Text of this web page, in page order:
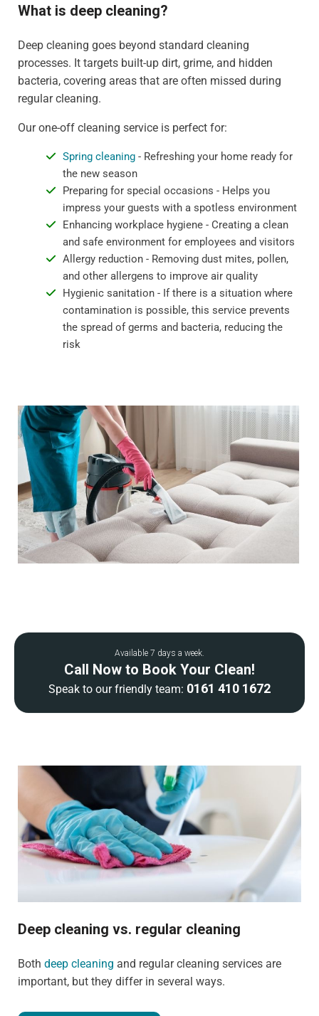
What is deep cleaning?
Deep cleaning goes beyond standard cleaning
processes. It targets built-up dirt, grime, and hidden
bacteria, covering areas that are often missed during
regular cleaning.
Our one-off cleaning service is perfect for:
Spring cleaning- Refreshing your home ready for
the new season
Preparing for special occasions - Helps you
impress your guests with a spotless environment
Enhancing workplace hygiene - Creating a clean
and safe environment for employees and visitors
Allergy reduction - Removing dust mites, pollen,
and other allergens to improve air quality
Hygienic sanitation - If there is a situation where
contamination is possible, this service prevents
the spread of germs and bacteria, reducing the
risk
Available 7 days a week.
Call Now to Book Your Clean!
Speak to our friendly team: 0161 410 1672
Deep cleaning vs. regular cleaning
Both deep cleaning and regular cleaning services are
important, but they differ in several ways.